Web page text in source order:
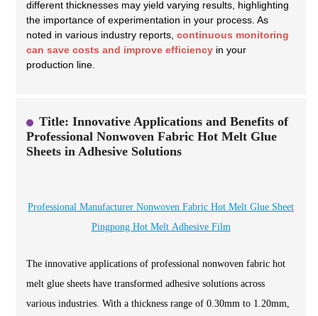
different thicknesses may yield varying results, highlighting
the importance of experimentation in your process. As
noted in various industry reports, continuous monitoring
can save costs and improve efficiency in your
production line.
Title: Innovative Applications and Benefits of
Professional Nonwoven Fabric Hot Melt Glue
Sheets in Adhesive Solutions
Professional Manufacturer Nonwoven Fabric Hot Melt Glue Sheet
Pingpong Hot Melt Adhesive Film
The innovative applications of professional nonwoven fabric hot
melt glue sheets have transformed adhesive solutions across
various industries. With a thickness range of 0.30mm to 1.20mm,